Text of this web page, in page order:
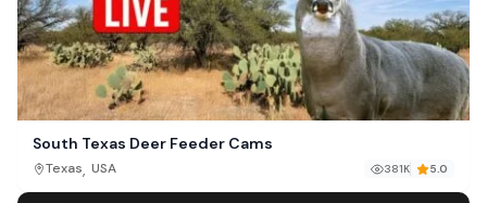
South Texas Deer Feeder Cams
Texas, USA 381K 5.0